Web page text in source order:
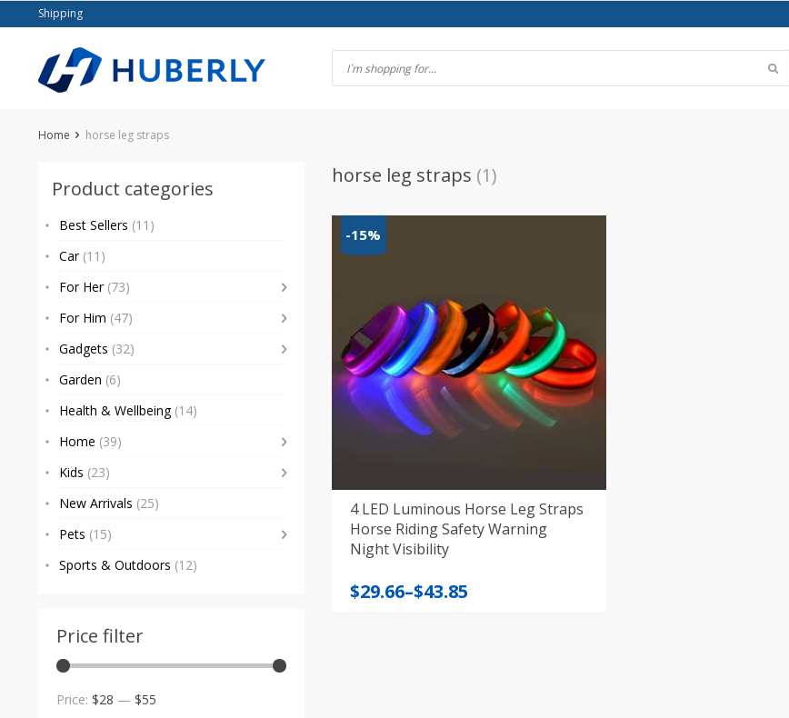
to
Shipping
Home horse leg straps
Product categories
Best Sellers (11)
Car (11)
For Her (73)
For Him (47)
Gadgets (32)
Garden (6)
Health & Wellbeing (14)
Home (39)
Kids (23)
New Arrivals (25)
Pets (15)
Sports & Outdoors (12)
Price filter
price
price
Price: $28 — $55
horse leg straps (1)
-15%
4 LED Luminous Horse Leg Straps
Horse Riding Safety Warning
Night Visibility
$29.66–$43.85
Price